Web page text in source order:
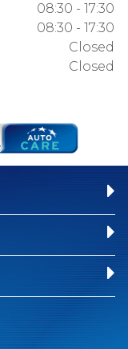
08:30 - 17:30
08:30 - 17:30
Closed
Closed